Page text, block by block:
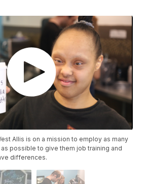
Allis is on a mission to employ as many
possible to give them job training and
differences.